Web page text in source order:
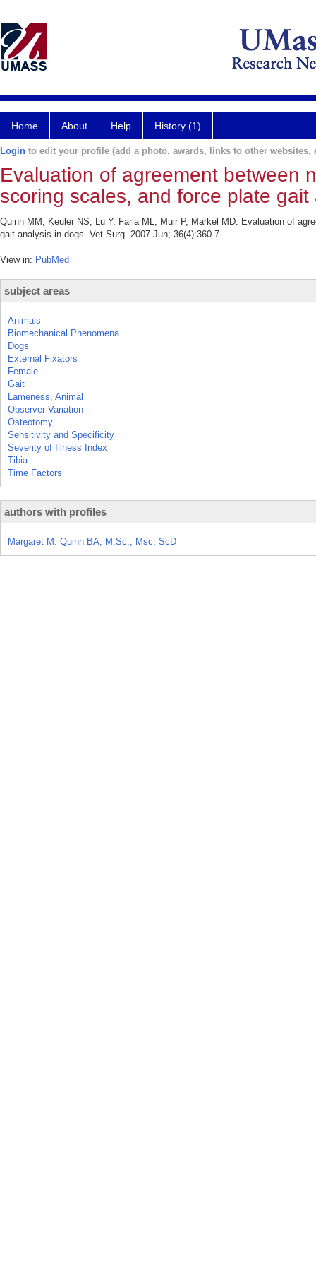
Home About Help History (1)
Login to edit your profile (add a photo, awards, links to other websites,
Evaluation of agreement between
scoring scales, and force plate
Quinn MM, Keuler NS, Lu Y, Faria ML, Muir P, Markel MD. Evaluation of
gait analysis in dogs. Vet Surg. 2007 Jun; 36(4):360-7.
View in: PubMed
subject areas
Animals
Biomechanical Phenomena
Dogs
External Fixators
Female
Gait
Lameness, Animal
Observer Variation
Osteotomy
Sensitivity and Specificity
Severity of Illness Index
Tibia
Time Factors
authors with profiles
Margaret M. Quinn BA, M.Sc., Msc, ScD